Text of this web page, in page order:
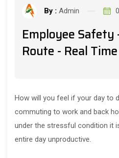
By : Admin
Employee Safety
Route - Real
How will you feel if your day to
commuting to work and back
under the stressful condition it
entire day unproductive.